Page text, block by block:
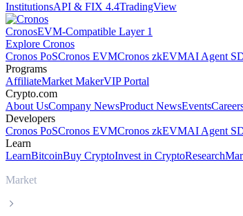
InstitutionsAPI & FIX 4.4TradingView
CronosEVM-Compatible Layer 1
Explore Cronos
Cronos PoSCronos EVMCronos zkEVMAI Agent
Programs
AffiliateMarket MakerVIP Portal
Crypto.com
About UsCompany NewsProduct NewsEvents
Developers
Cronos PoSCronos EVMCronos zkEVMAI Agent
Learn
LearnBitcoinBuy CryptoInvest in CryptoResearch
Market